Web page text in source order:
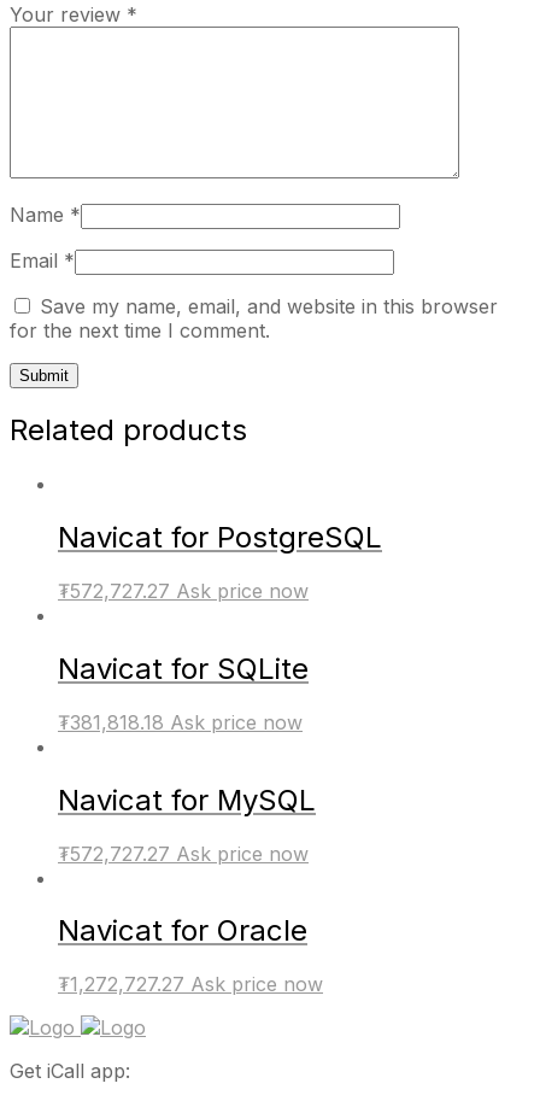
Your review *
Name *
Email *
Save my name, email, and website in this browser
for the next time I comment.
Related products
Navicat for PostgreSQL
₮572,727.27 Ask price now
Navicat for SQLite
₮381,818.18 Ask price now
Navicat for MySQL
₮572,727.27 Ask price now
Navicat for Oracle
₮1,272,727.27 Ask price now
Get iCall app: